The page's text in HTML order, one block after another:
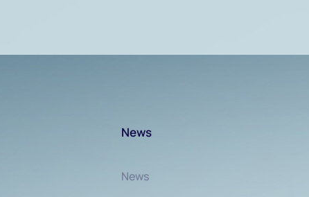
News
News